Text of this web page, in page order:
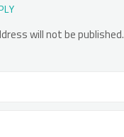
will not be published.